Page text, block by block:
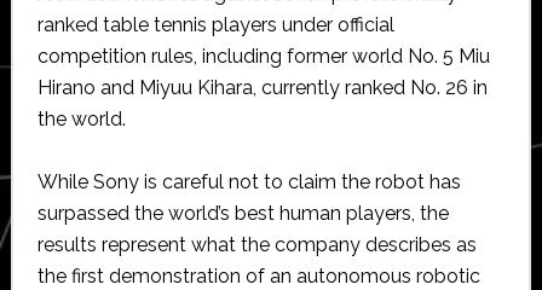
ranked table tennis players under official
competition rules, including former world No. 5 Miu
Hirano and Miyuu Kihara, currently ranked No. 26 in
the world.
While Sony is careful not to claim the robot has
surpassed the world’s best human players, the
results represent what the company describes as
the first demonstration of an autonomous robotic